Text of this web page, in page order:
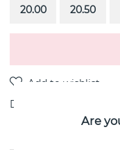
20.00 20.50
Delivery:
Are